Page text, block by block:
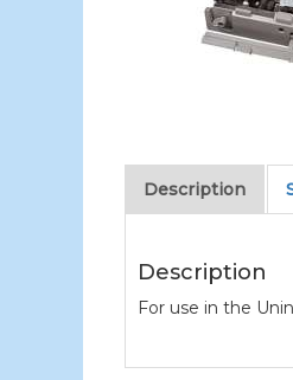
Description
Description
For use in the